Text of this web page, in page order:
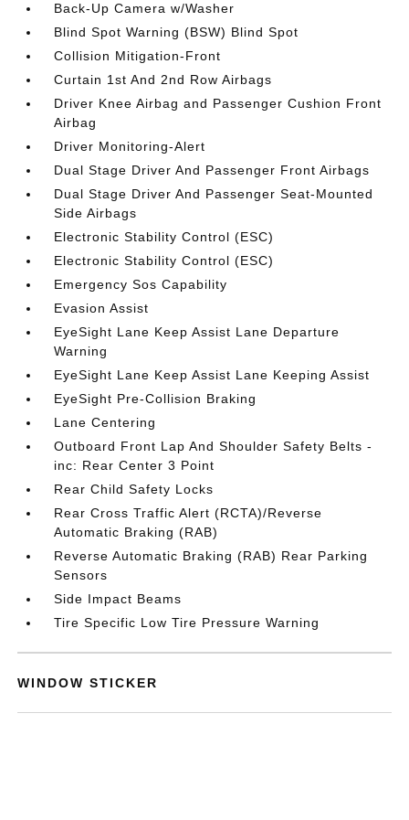
Back-Up Camera w/Washer
Blind Spot Warning (BSW) Blind Spot
Collision Mitigation-Front
Curtain 1st And 2nd Row Airbags
Driver Knee Airbag and Passenger Cushion Front
Airbag
Driver Monitoring-Alert
Dual Stage Driver And Passenger Front Airbags
Dual Stage Driver And Passenger Seat-Mounted
Side Airbags
Electronic Stability Control (ESC)
Electronic Stability Control (ESC)
Emergency Sos Capability
Evasion Assist
EyeSight Lane Keep Assist Lane Departure
Warning
EyeSight Lane Keep Assist Lane Keeping Assist
EyeSight Pre-Collision Braking
Lane Centering
Outboard Front Lap And Shoulder Safety Belts -
inc: Rear Center 3 Point
Rear Child Safety Locks
Rear Cross Traffic Alert (RCTA)/Reverse
Automatic Braking (RAB)
Reverse Automatic Braking (RAB) Rear Parking
Sensors
Side Impact Beams
Tire Specific Low Tire Pressure Warning
WINDOW STICKER